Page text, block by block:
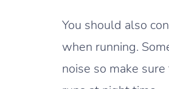
You should also
when running.
noise so make